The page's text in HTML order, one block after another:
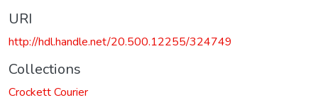
URI
http://hdl.handle.net/20.500.12255/324749
Collections
Crockett Courier